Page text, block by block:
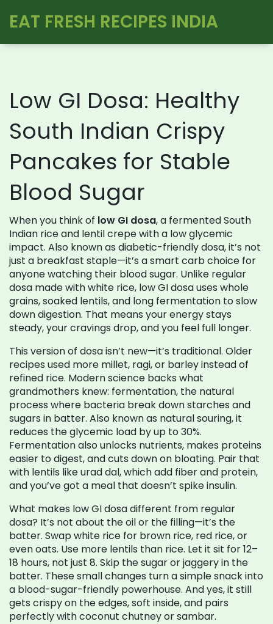
EAT FRESH RECIPES INDIA
Low GI Dosa: Healthy
South Indian Crispy
Pancakes for Stable
Blood Sugar
When you think of low GI dosa,a fermented South
Indian rice and lentil crepe with a low glycemic
impact. Also known as diabetic-friendly dosa, it’s not
just a breakfast staple—it’s a smart carb choice for
anyone watching their blood sugar. Unlike regular
dosa made with white rice, low GI dosa uses whole
grains, soaked lentils, and long fermentation to slow
down digestion. That means your energy stays
steady, your cravings drop, and you feel full longer.
This version of dosa isn’t new—it’s traditional. Older
recipes used more millet, ragi, or barley instead of
refined rice. Modern science backs what
grandmothers knew: fermentation, the natural
process where bacteria break down starches and
sugars in batter. Also known as natural souring, it
reduces the glycemic load by up to 30%.
Fermentation also unlocks nutrients, makes proteins
easier to digest, and cuts down on bloating. Pair that
with lentils like urad dal, which add fiber and protein,
and you’ve got a meal that doesn’t spike insulin.
What makes low GI dosa different from regular
dosa? It’s not about the oil or the filling—it’s the
batter. Swap white rice for brown rice, red rice, or
even oats. Use more lentils than rice. Let it sit for 12–
18 hours, not just 8. Skip the sugar or jaggery in the
batter. These small changes turn a simple snack into
a blood-sugar-friendly powerhouse. And yes, it still
gets crispy on the edges, soft inside, and pairs
perfectly with coconut chutney or sambar.